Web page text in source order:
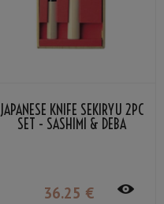
JAPANESE KNIFE SEKIRYU 2PC
SET - SASHIMI & DEBA
36.25 €